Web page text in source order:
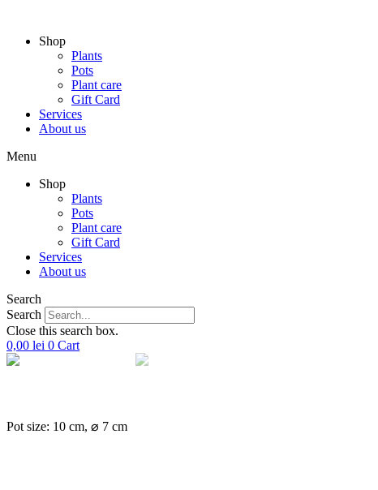
contentShop
Plants
Pots
Plant care
Gift Card
Services
About us
Menu
Shop
Plants
Pots
Plant care
Gift Card
Services
About us
Search
Search
Close this search box.
0,00 lei 0 Cart
Pot size: 10 cm, ⌀ 7 cm